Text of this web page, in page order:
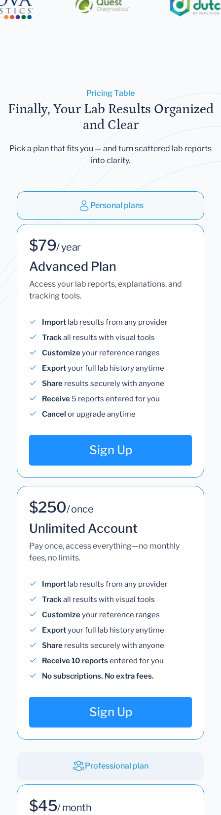
Pricing Table
Finally, Your Lab Results Organized
and Clear
Pick a plan that fits you — and turn scattered lab reports
into clarity.
Personal plans
$79/ year
Advanced Plan
Access your lab reports, explanations, and
tracking tools.
Import lab results from any provider
Trackall results with visual tools
Customizeyour reference ranges
Exportyour full lab history anytime
Share results securely with anyone
Receive 5 reports entered for you
Cancel or upgrade anytime
Sign Up
$250/ once
Unlimited Account
Pay once, access everything—no monthly
fees, no limits.
Import lab results from any provider
Trackall results with visual tools
Customizeyour reference ranges
Exportyour full lab history anytime
Share results securely with anyone
Receive 10 reportsentered for you
No subscriptions. No extra fees.
Sign Up
Professional plan
$45/ month